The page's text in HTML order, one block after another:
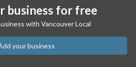
business for free
with Vancouver Local
your business